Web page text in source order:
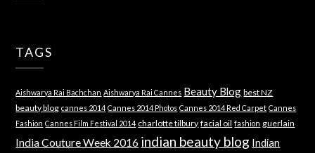
TAGS
Aishwarya Rai Bachchan Aishwarya Rai Cannes Beauty Blog best NZ
beauty blog cannes 2014 Cannes 2014 Photos Cannes 2014 Red Carpet Cannes
Fashion Cannes Film Festival 2014 charlotte tilbury facial oil fashion guerlain
India Couture Week 2016 indian beauty blog Indian